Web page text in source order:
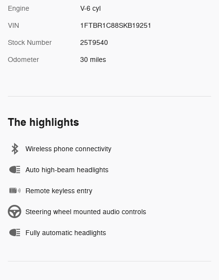
Engine V-6 cyl
VIN 1FTBR1C88SKB19251
Stock Number 25T9540
Odometer 30 miles
The highlights
Wireless phone connectivity
Auto high-beam headlights
Remote keyless entry
Steering wheel mounted audio controls
Fully automatic headlights